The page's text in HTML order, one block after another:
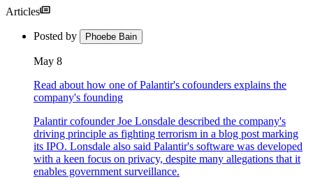
Articles
Posted by Phoebe Bain
May 8
Read about how one of Palantir's cofounders explains the
company's founding
Palantir cofounder Joe Lonsdale described the company's
driving principle as fighting terrorism in a blog post marking
its IPO. Lonsdale also said Palantir's software was developed
with a keen focus on privacy, despite many allegations that it
enables government surveillance.